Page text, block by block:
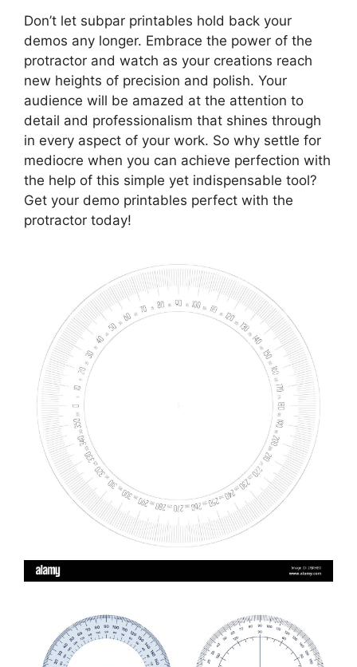
Don’t let subpar printables hold back your
demos any longer. Embrace the power of the
protractor and watch as your creations reach
new heights of precision and polish. Your
audience will be amazed at the attention to
detail and professionalism that shines through
in every aspect of your work. So why settle for
mediocre when you can achieve perfection with
the help of this simple yet indispensable tool?
Get your demo printables perfect with the
protractor today!